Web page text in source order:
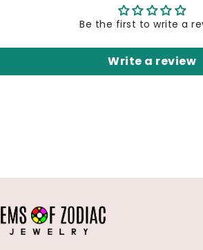
Be the first to write a
Write a review